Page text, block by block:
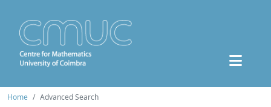
Home Advanced Search